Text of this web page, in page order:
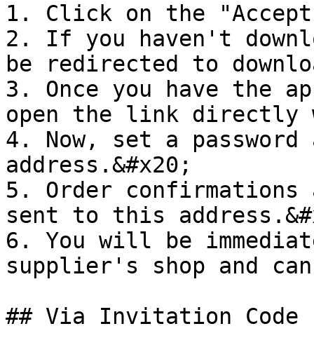
1. Click on the
2. If you haven't
be redirected to
3. Once you have the
open the link directly
4. Now, set a
address.&#x20;
5. Order
sent to this
6. You will be
supplier's shop and
## Via Invitation Code